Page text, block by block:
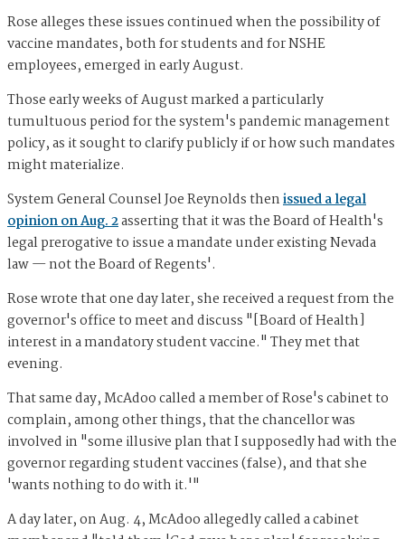
Rose alleges these issues continued when the possibility of
vaccine mandates, both for students and for NSHE
employees, emerged in early August.
Those early weeks of August marked a particularly
tumultuous period for the system's pandemic management
policy, as it sought to clarify publicly if or how such mandates
might materialize.
System General Counsel Joe Reynolds thenissued a legal
opinion on Aug. 2asserting that it was the Board of Health's
legal prerogative to issue a mandate under existing Nevada
law — not the Board of Regents'.
Rose wrote that one day later, she received a request from the
governor's office to meet and discuss "[Board of Health]
interest in a mandatory student vaccine." They met that
evening.
That same day, McAdoo called a member of Rose's cabinet to
complain, among other things, that the chancellor was
involved in "some illusive plan that I supposedly had with the
governor regarding student vaccines (false), and that she
'wants nothing to do with it.'"
A day later, on Aug. 4, McAdoo allegedly called a cabinet